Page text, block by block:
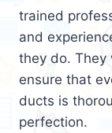
trained
and
they do. They
ensure that
ducts is
perfection.